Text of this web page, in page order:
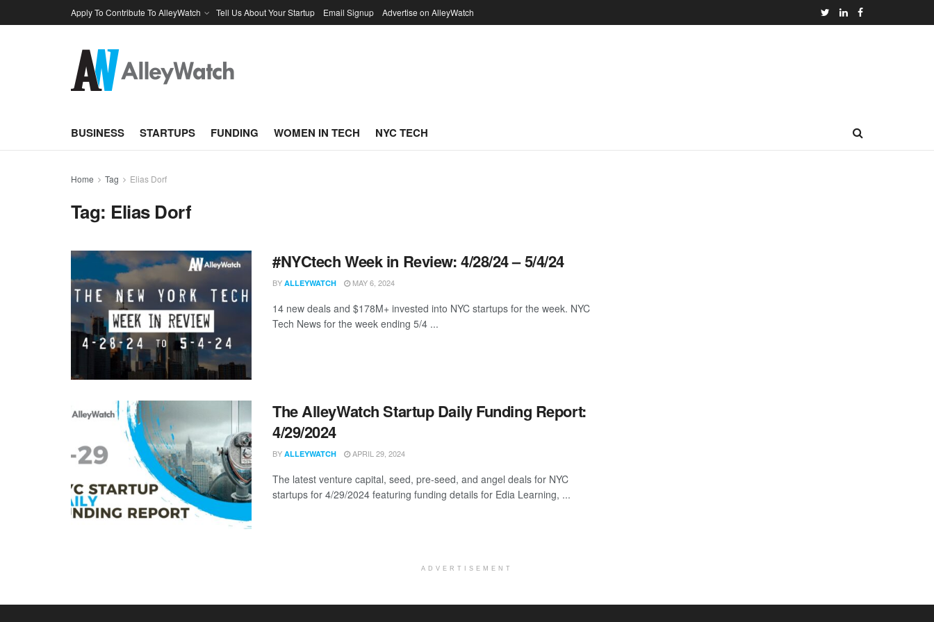
Apply To Contribute To AlleyWatch Tell Us About Your Startup Email Signup Advertise on AlleyWatch
BUSINESS STARTUPS FUNDING WOMEN IN TECH NYC TECH
Home Tag Elias Dorf
Tag: Elias Dorf
#NYCtech Week in Review: 4/28/24 – 5/4/24
BY ALLEYWATCH MAY 6, 2024
14 new deals and $178M+ invested into NYC startups for the week. NYC
Tech News for the week ending 5/4 ...
The AlleyWatch Startup Daily Funding Report:
4/29/2024
BY ALLEYWATCH APRIL 29, 2024
The latest venture capital, seed, pre-seed, and angel deals for NYC
startups for 4/29/2024 featuring funding details for Edia Learning, ...
ADVERTISEMENT